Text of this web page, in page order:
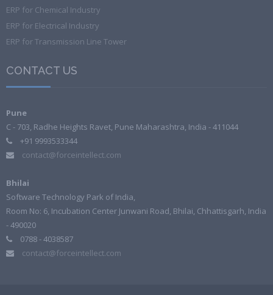
ERP for Chemical Industry
ERP for Electrical Industry
ERP for Transmission Line Tower
CONTACT US
Pune
C - 703, Radhe Heights Ravet, Pune Maharashtra, India - 411044
+91 9993533344
contact@forceintellect.com
Bhilai
Software Technology Park of India,
Room No: 6, Incubation Center Junwani Road, Bhilai, Chhattisgarh, India
- 490020
0788 - 4038587
contact@forceintellect.com